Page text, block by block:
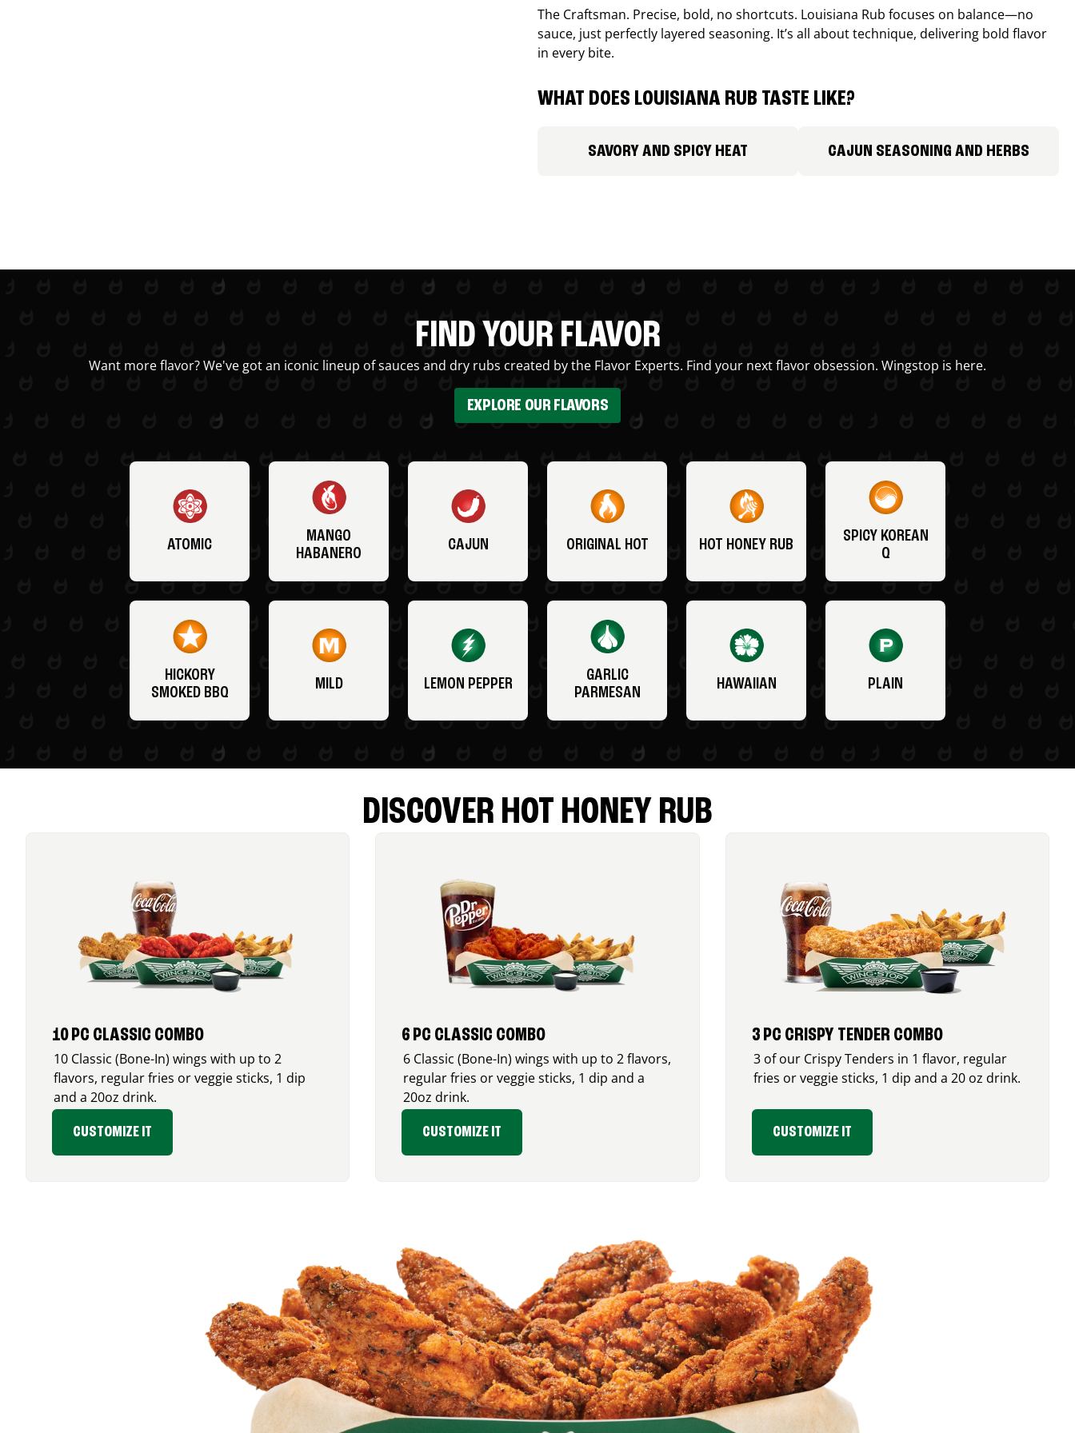
The Craftsman. Precise, bold, no shortcuts. Louisiana Rub focuses on balance—no
sauce, just perfectly layered seasoning. It’s all about technique, delivering bold flavor
in every bite.
WHAT DOES LOUISIANA RUB TASTE LIKE?
SAVORY AND SPICY HEAT CAJUN SEASONING AND HERBS
FIND YOUR FLAVOR
Want more flavor? We've got an iconic lineup of sauces and dry rubs created by the Flavor Experts. Find your next flavor obsession. Wingstop is here.
EXPLORE OUR FLAVORS
ATOMIC
MANGO
HABANERO
CAJUN ORIGINAL HOT HOT HONEY RUB
SPICY KOREAN
Q
HICKORY
SMOKED BBQ
MILD LEMON PEPPER
GARLIC
PARMESAN
HAWAIIAN PLAIN
DISCOVER HOT HONEY RUB
10 PC CLASSIC COMBO
10 Classic (Bone-In) wings with up to 2
flavors, regular fries or veggie sticks, 1 dip
and a 20oz drink.
CUSTOMIZE IT
6 PC CLASSIC COMBO
6 Classic (Bone-In) wings with up to 2 flavors,
regular fries or veggie sticks, 1 dip and a
20oz drink.
CUSTOMIZE IT
3 PC CRISPY TENDER COMBO
3 of our Crispy Tenders in 1 flavor, regular
fries or veggie sticks, 1 dip and a 20 oz drink.
CUSTOMIZE IT